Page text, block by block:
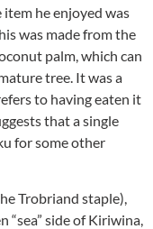
he enjoyed was
was made from the
palm, which can
tree. It was a
to having eaten it
that a single
for some other
Trobriand staple),
“sea” side of Kiriwina,